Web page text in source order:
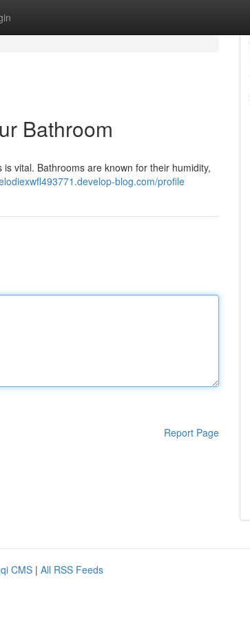
Bathroom
vital. Bathrooms are known for their humidity,
blog.com/profile
Report Page
CMS | All RSS Feeds